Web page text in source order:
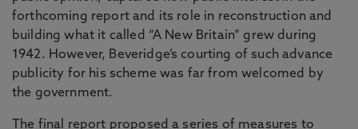
forthcoming report and its role in reconstruction and
building what it called “A New Britain” grew during
1942. However, Beveridge’s courting of such advance
publicity for his scheme was far from welcomed by
the government.
The final report proposed a series of measures to